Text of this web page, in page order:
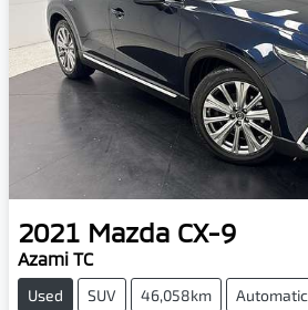
2021 Mazda CX-9
Azami TC
Used SUV 46,058km Automatic